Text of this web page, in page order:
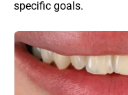
specific goals.